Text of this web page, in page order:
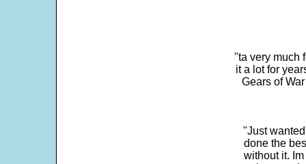
"ta very much
it a lot for
Gears of
"Just
done the
without it.